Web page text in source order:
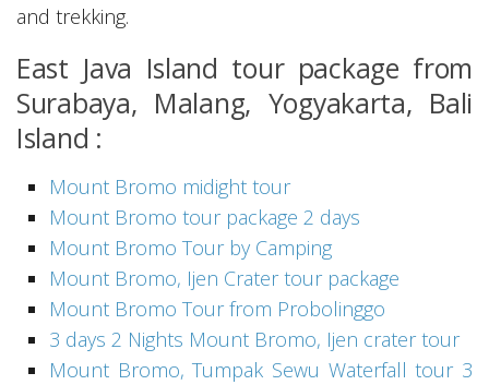
and trekking.
East Java Island tour package from
Surabaya, Malang, Yogyakarta, Bali
Island :
Mount Bromo midight tour
Mount Bromo tour package 2 days
Mount Bromo Tour by Camping
Mount Bromo, Ijen Crater tour package
Mount Bromo Tour from Probolinggo
3 days 2 Nights Mount Bromo, Ijen crater tour
Mount Bromo, Tumpak Sewu Waterfall tour 3